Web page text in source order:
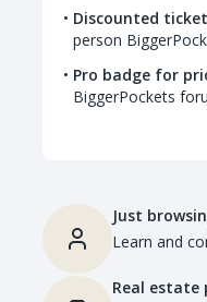
Discounted
person
Pro badge for
BiggerPockets
Just
Learn and
Real estate